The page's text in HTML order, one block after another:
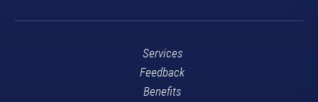
Services
Feedback
Benefits